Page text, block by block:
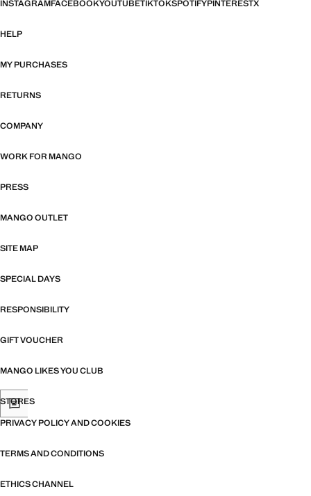
INSTAGRAMFACEBOOKYOUTUBETIKTOKSPOTIFYPINTERESTX
HELP
MY PURCHASES
RETURNS
COMPANY
WORK FOR MANGO
PRESS
MANGO OUTLET
SITE MAP
SPECIAL DAYS
RESPONSIBILITY
GIFT VOUCHER
MANGO LIKES YOU CLUB
STORES
PRIVACY POLICY AND COOKIES
TERMS AND CONDITIONS
ETHICS CHANNEL